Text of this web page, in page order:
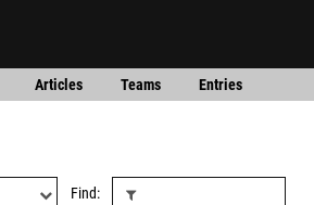
Articles Teams Entries
Find